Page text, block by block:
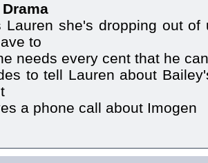
Lauren she's dropping out
to
needs every cent that he
to tell Lauren about
a phone call about Imogen